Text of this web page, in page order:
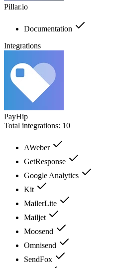
Pillar.io
Documentation
Integrations
PayHip
Total integrations: 10
AWeber
GetResponse
Google Analytics
Kit
MailerLite
Mailjet
Moosend
Omnisend
SendFox